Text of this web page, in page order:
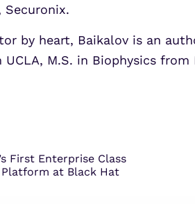
Securonix.
by heart, Baikalov is an
M.S. in Biophysics
First Enterprise Class
at Black Hat